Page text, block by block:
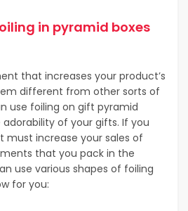
in pyramid boxes
that increases your product’s
different from other sorts of
use foiling on gift pyramid
of your gifts. If you
must increase your sales of
that you pack in the
use various shapes of foiling
for you: